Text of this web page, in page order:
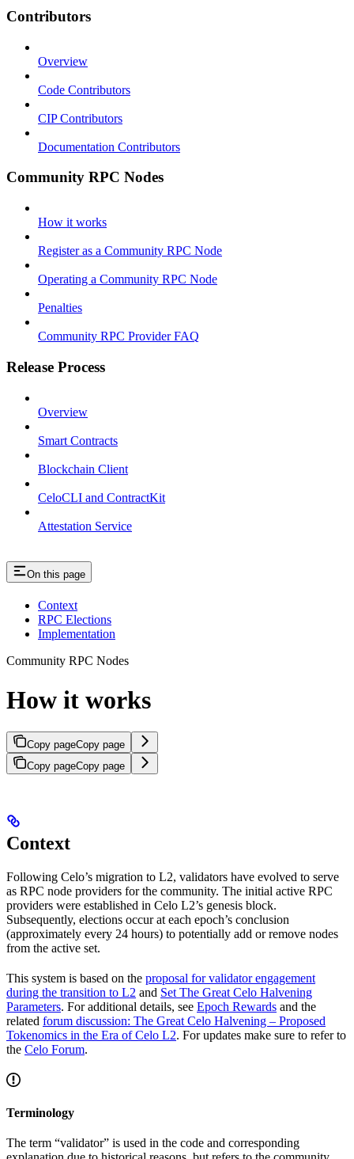
Contributors
Overview
Code Contributors
CIP Contributors
Documentation Contributors
Community RPC Nodes
How it works
Register as a Community RPC Node
Operating a Community RPC Node
Penalties
Community RPC Provider FAQ
Release Process
Overview
Smart Contracts
Blockchain Client
CeloCLI and ContractKit
Attestation Service
On this page
Context
RPC Elections
Implementation
Community RPC Nodes
How it works
Copy pageCopy page
Copy pageCopy page
Context
Following Celo’s migration to L2, validators have evolved to serve
as RPC node providers for the community. The initial active RPC
providers were established in Celo L2’s genesis block.
Subsequently, elections occur at each epoch’s conclusion
(approximately every 24 hours) to potentially add or remove nodes
from the active set.
This system is based on the proposal for validator engagement
during the transition to L2 and Set The Great Celo Halvening
Parameters. For additional details, see Epoch Rewards and the
related forum discussion: The Great Celo Halvening – Proposed
Tokenomics in the Era of Celo L2. For updates make sure to refer to
the Celo Forum.
Terminology
The term “validator” is used in the code and corresponding